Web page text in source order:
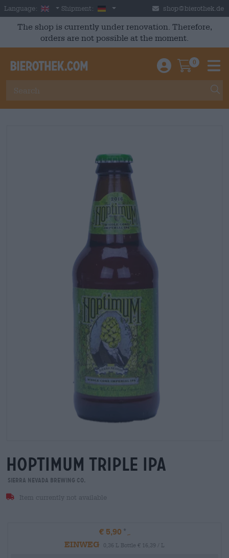
Skip to main content
Language: English
Shipment: Germany shop@bierothek.de
The shop is currently under renovation. Therefore,
orders are not possible at the moment.
Einloggen /
0
hoptimum triple ipa
Sierra Nevada Brewing Co.
Item currently not available
€ 5,90
EINWEG
0,36 L Bottle € 16,39 / L